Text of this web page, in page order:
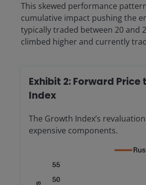
This skewed performance
cumulative impact pushing the
typically traded between 20 and
climbed higher and currently
Exhibit 2: Forward
Index
The Growth Index’s
expensive components.